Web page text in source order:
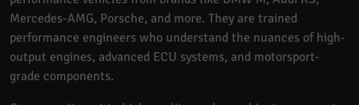
Mercedes-AMG, Porsche, and more. They are trained
performance engineers who understand the nuances of high-
output engines, advanced ECU systems, and motorsport-
grade components.